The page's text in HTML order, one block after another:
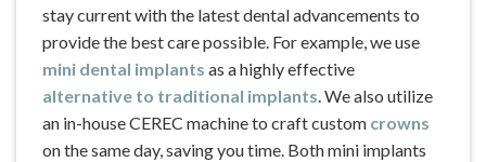
stay current with the latest dental advancements to
provide the best care possible. For example, we use
mini dental implants as a highly effective
alternative to traditional implants . We also utilize
an in-house CEREC machine to craft custom crowns
on the same day, saving you time. Both mini implants